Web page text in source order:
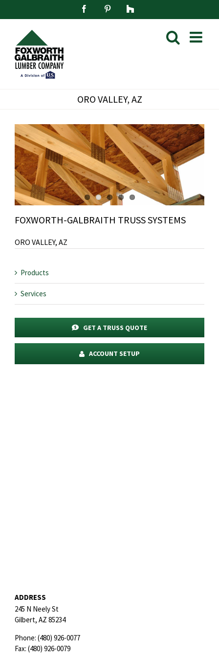
FacebookPinterest
Houzz
ORO VALLEY, AZ
FOXWORTH-GALBRAITH TRUSS SYSTEMS
ORO VALLEY, AZ
Products
Services
GET A TRUSS QUOTE
ACCOUNT SETUP
ADDRESS
245 N Neely St
Gilbert, AZ 85234
Phone: (480) 926-0077
Fax: (480) 926-0079